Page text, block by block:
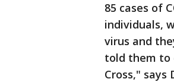
85 cases of
individuals,
virus and
told them to
Cross,"